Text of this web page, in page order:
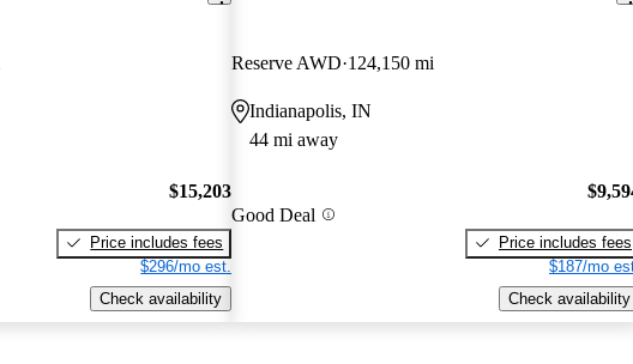
$15,203
Price includes fees
$296/mo est.
Check availability
Reserve AWD 124,150 mi
Indianapolis, IN
44 mi away
Good Deal
Price includes fees
$187/mo
Check availability